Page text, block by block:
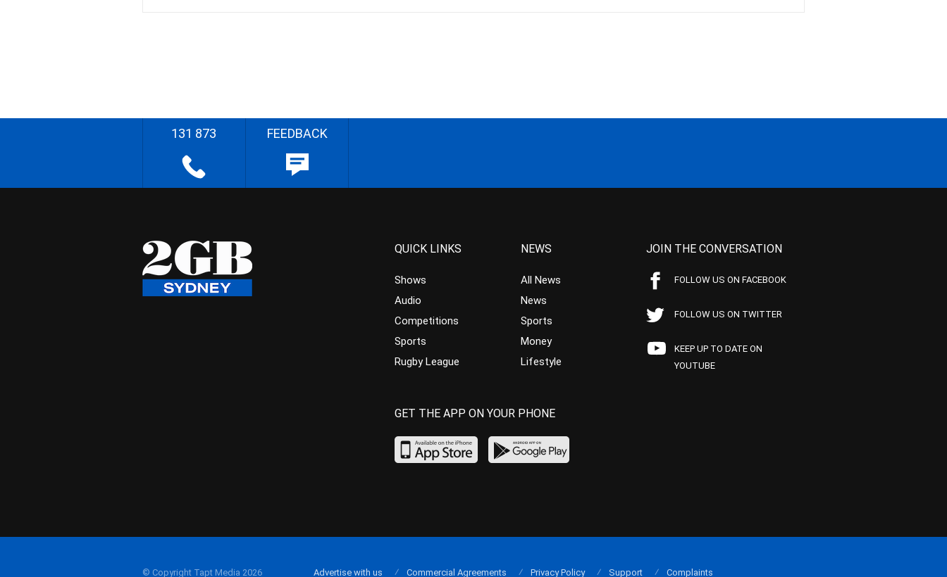
131 873 FEEDBACK
QUICK LINKS
Shows
Audio
Competitions
Sports
Rugby League
NEWS
All News
News
Sports
Money
Lifestyle
JOIN THE CONVERSATION
FOLLOW US ON FACEBOOK
FOLLOW US ON TWITTER
KEEP UP TO DATE ON
YOUTUBE
GET THE APP ON YOUR PHONE
© Copyright Tapt Media 2026 Advertise with us Commercial Agreements Privacy Policy Support Complaints